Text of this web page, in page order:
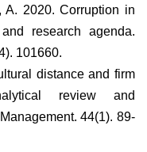
A. 2020. Corruption in
research agenda.
101660.
distance and firm
review and
44(1). 89-